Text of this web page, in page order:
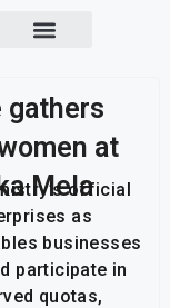
gathers
at
Melaofficial
as
businesses
participate in
quotas,